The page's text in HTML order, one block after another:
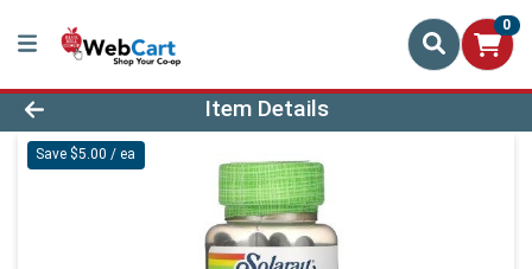
0
Product Details Page
Item Details
Save $5.00 / ea